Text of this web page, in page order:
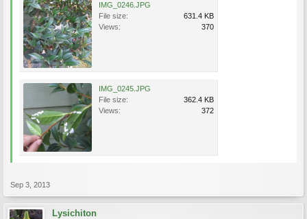
IMG_0246.JPG
File size:
631.4 KB
Views:
370
IMG_0245.JPG
File size:
362.4 KB
Views:
372
Sep 3, 2013
Lysichiton